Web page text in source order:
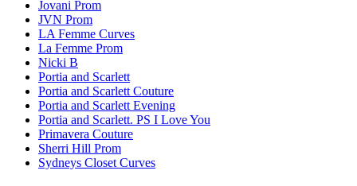
Jovani Prom
JVN Prom
LA Femme Curves
La Femme Prom
Nicki B
Portia and Scarlett
Portia and Scarlett Couture
Portia and Scarlett Evening
Portia and Scarlett. PS I Love You
Primavera Couture
Sherri Hill Prom
Sydneys Closet Curves